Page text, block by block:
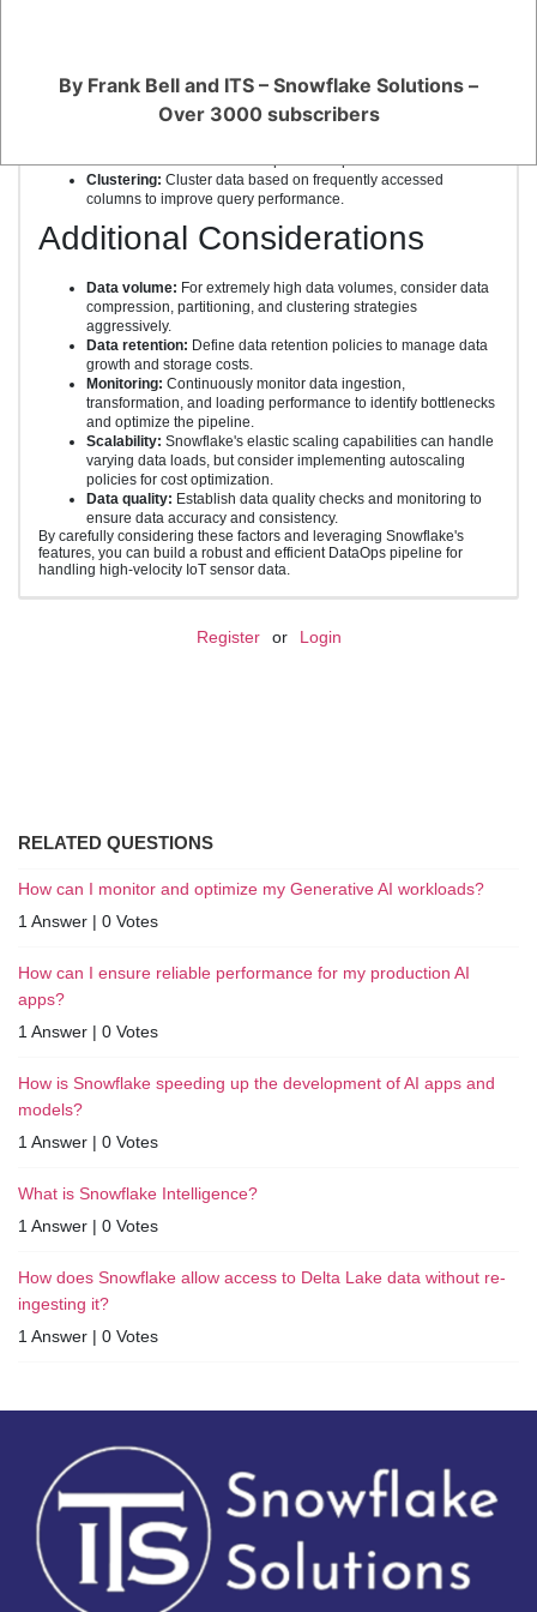
Snowflake's COPY INTO command for efficient loading.
Use Snowflake's MERGE INTO command
or UPSERT statements for updating existing data.
Clustering: Cluster data based on frequently accessed
columns to improve query performance.
Additional Considerations
Data volume: For extremely high data volumes, consider data
compression, partitioning, and clustering strategies
aggressively.
Data retention: Define data retention policies to manage data
growth and storage costs.
Monitoring: Continuously monitor data ingestion,
transformation, and loading performance to identify bottlenecks
and optimize the pipeline.
Scalability: Snowflake's elastic scaling capabilities can handle
varying data loads, but consider implementing autoscaling
policies for cost optimization.
Data quality: Establish data quality checks and monitoring to
ensure data accuracy and consistency.
By carefully considering these factors and leveraging Snowflake's
features, you can build a robust and efficient DataOps pipeline for
handling high-velocity IoT sensor data.
Register or Login
RELATED QUESTIONS
How can I monitor and optimize my Generative AI workloads?
1 Answer | 0 Votes
How can I ensure reliable performance for my production AI
apps?
1 Answer | 0 Votes
How is Snowflake speeding up the development of AI apps and
models?
1 Answer | 0 Votes
What is Snowflake Intelligence?
1 Answer | 0 Votes
How does Snowflake allow access to Delta Lake data without re-
ingesting it?
1 Answer | 0 Votes
By Frank Bell and ITS – Snowflake Solutions –
Over 3000 subscribers